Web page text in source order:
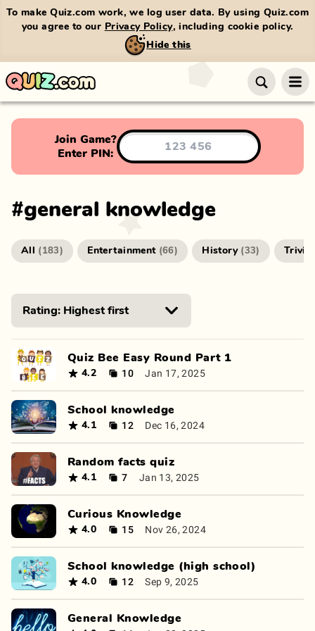
To make Quiz.com work, we log user data. By using Quiz.com
you agree to our Privacy Policy, including cookie policy.
Hide this
Join Game?
Enter PIN:
#general knowledge
All ( 183) Entertainment (66) History (33) Trivia
Quiz Bee Easy Round Part 1
4.2 10 Jan 17, 2025
School knowledge
4.1 12 Dec 16, 2024
Random facts quiz
4.1 7 Jan 13, 2025
Curious Knowledge
4.0 15 Nov 26, 2024
School knowledge (high school)
4.0 12 Sep 9, 2025
General Knowledge